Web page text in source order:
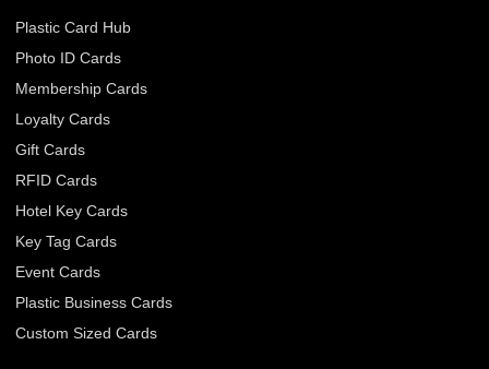
Plastic Card Hub
Photo ID Cards
Membership Cards
Loyalty Cards
Gift Cards
RFID Cards
Hotel Key Cards
Key Tag Cards
Event Cards
Plastic Business Cards
Custom Sized Cards